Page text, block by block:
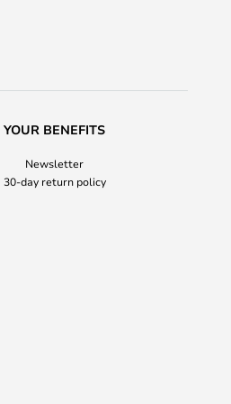
YOUR BENEFITS
Newsletter
30-day return policy